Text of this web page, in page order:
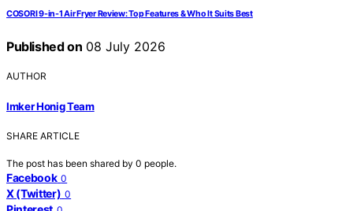
COSORI 9-in-1 Air Fryer Review: Top Features & Who It Suits Best
Published on 08 July 2026
AUTHOR
Imker Honig Team
SHARE ARTICLE
The post has been shared by 0 people.
Facebook 0
X (Twitter) 0